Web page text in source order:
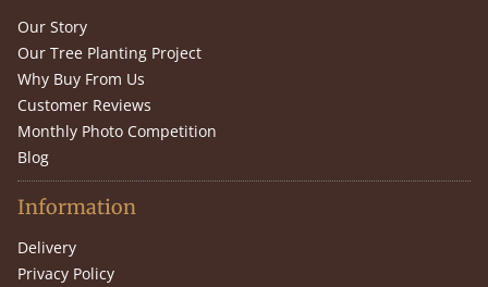
Our Story
Our Tree Planting Project
Why Buy From Us
Customer Reviews
Monthly Photo Competition
Blog
Information
Delivery
Privacy Policy